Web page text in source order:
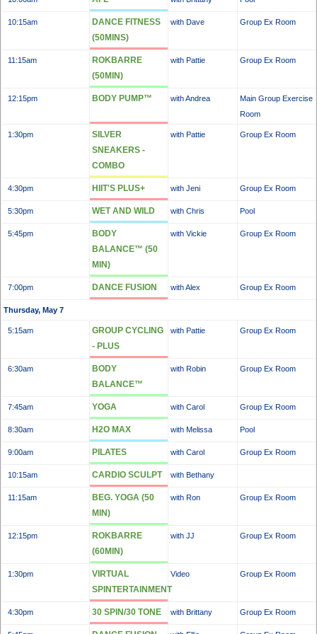
10:15am
DANCE FITNESS
(50MINS)
with Dave Group Ex Room
11:15am
ROKBARRE
(50MIN)
with Pattie Group Ex Room
12:15pm BODY PUMP™ with Andrea
Main Group Exercise
Room
1:30pm
SILVER
SNEAKERS -
COMBO
with Pattie Group Ex Room
4:30pm HIIT'S PLUS+ with Jeni Group Ex Room
5:30pm WET AND WILD with Chris Pool
5:45pm
BODY
BALANCE™ (50
MIN)
with Vickie Group Ex Room
7:00pm DANCE FUSION with Alex Group Ex Room
Thursday, May 7
5:15am
GROUP CYCLING
- PLUS
with Pattie Group Ex Room
6:30am
BODY
BALANCE™
with Robin Group Ex Room
7:45am YOGA with Carol Group Ex Room
8:30am H2O MAX with Melissa Pool
9:00am PILATES with Carol Group Ex Room
10:15am CARDIO SCULPT with Bethany
11:15am
BEG. YOGA (50
MIN)
with Ron Group Ex Room
12:15pm
ROKBARRE
(60MIN)
with JJ Group Ex Room
1:30pm
VIRTUAL
SPINTERTAINMENT
Video Group Ex Room
4:30pm 30 SPIN/30 TONE with Brittany Group Ex Room